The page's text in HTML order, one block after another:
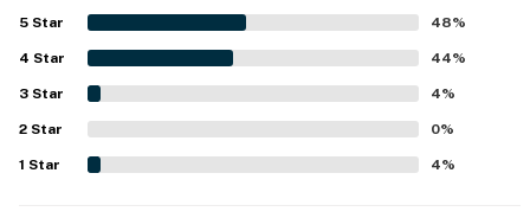
Its location was a standout, with guests enjoying the quiet
setting, convenient access to town, shopping, restaurants,
and especially the easy beach access just steps away.
The porches, deck, patio, and many windows were
highlights, offering lovely beach and ocean views along
with memorable sunrise and sunset scenery. Guests also
enjoyed thoughtful touches such as rocking chairs, beach
items, puzzles, ample dining and seating areas, televisions
5 Star 48%
4 Star 44%
3 Star 4%
2 Star 0%
1 Star 4%